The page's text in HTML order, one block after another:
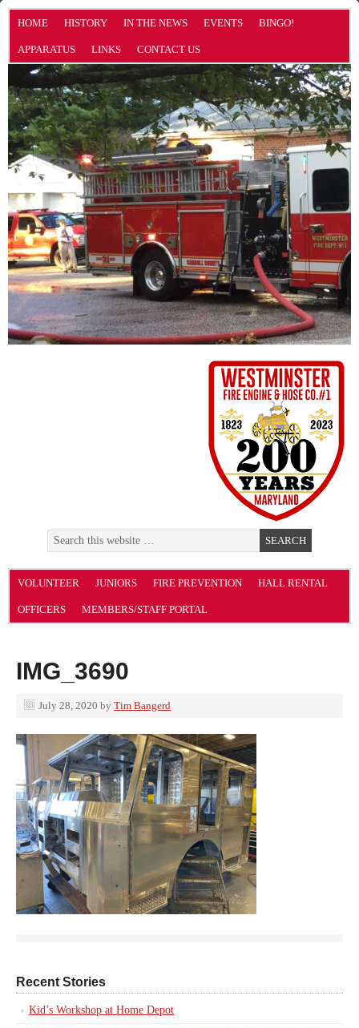
HOME HISTORY IN THE NEWS EVENTS BINGO!
APPARATUS LINKS CONTACT US
VOLUNTEER JUNIORS FIRE PREVENTION HALL RENTAL
OFFICERS MEMBERS/STAFF PORTAL
IMG_3690
July 28, 2020 by Tim Bangerd
Recent Stories
Kid’s Workshop at Home Depot